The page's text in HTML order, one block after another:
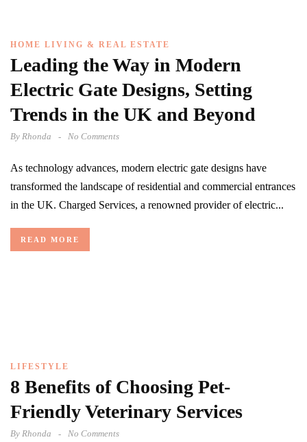
HOME LIVING & REAL ESTATE
Leading the Way in Modern
Electric Gate Designs, Setting
Trends in the UK and Beyond
By Rhonda No Comments
As technology advances, modern electric gate designs have
transformed the landscape of residential and commercial entrances
in the UK. Charged Services, a renowned provider of electric...
READ MORE
LIFESTYLE
8 Benefits of Choosing Pet-
Friendly Veterinary Services
By Rhonda No Comments